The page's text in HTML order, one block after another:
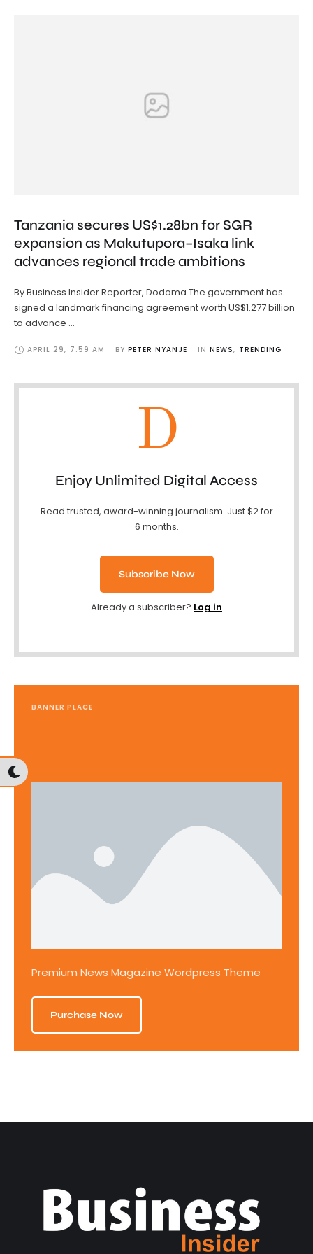
Tanzania secures US$1.28bn for SGR
expansion as Makutupora–Isaka link
advances regional trade ambitions
By Business Insider Reporter, Dodoma The government has
signed a landmark financing agreement worth US$1.277 billion
to advance …
APRIL 29, 7:59 AM BY PETER NYANJE IN NEWS, TRENDING
D
Enjoy Unlimited Digital Access
Read trusted, award-winning journalism. Just $2 for
6 months.
Subscribe Now
Already a subscriber? Log in
BANNER PLACE
Premium News Magazine Wordpress Theme
Purchase Now